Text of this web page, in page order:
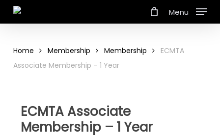
Menu
Home Membership Membership
ECMTA
Associate Membership – 1 Year
ECMTA Associate
Membership – 1 Year